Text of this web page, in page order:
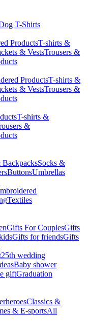
T-Shirts
ProductsT-shirts &
& VestsTrousers &
ProductsT-shirts &
& VestsTrousers &
T-shirts &
&
BackpacksSocks &
ButtonsUmbrellas
Textiles
Gifts For CouplesGifts
Gifts for friendsGifts
25th wedding
Baby shower
giftGraduation
Classics &
& E-sportsAll